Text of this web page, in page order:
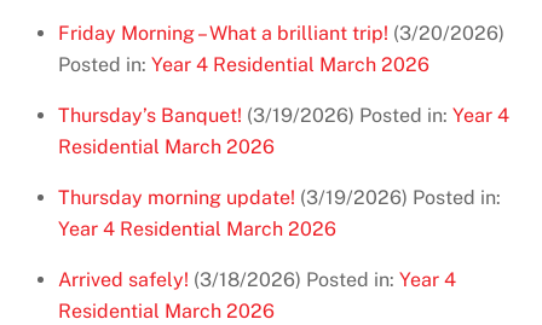
Friday Morning – What a brilliant trip! (3/20/2026)
Posted in: Year 4 Residential March 2026
Thursday’s Banquet! (3/19/2026) Posted in: Year 4
Residential March 2026
Thursday morning update! (3/19/2026) Posted in:
Year 4 Residential March 2026
Arrived safely! (3/18/2026) Posted in: Year 4
Residential March 2026